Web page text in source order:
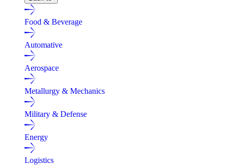
Food & Beverage
Automative
Aerospace
Metallurgy & Mechanics
Military & Defense
Energy
Logistics